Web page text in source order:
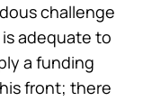
challenge
adequate to
a funding
front; there